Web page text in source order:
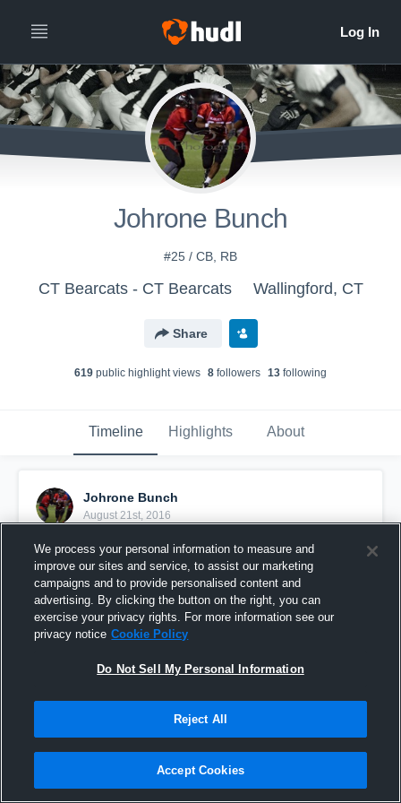
Johrone Bunch
#25 / CB, RB
CT Bearcats - CT Bearcats Wallingford, CT
Share
619 public highlight views 8 followers 13 following
Timeline Highlights About
Johrone Bunch
August 21st, 2016
Pinned
We process your personal information to measure and
improve our sites and service, to assist our marketing
campaigns and to provide personalised content and
advertising. By clicking the button on the right, you can
exercise your privacy rights. For more information see our
privacy notice Cookie Policy
Do Not Sell My Personal Information
Reject All
Accept Cookies